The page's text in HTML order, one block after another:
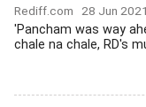
Rediff.com 28 Jun 2021
'Pancham was way
chale na chale, RD's